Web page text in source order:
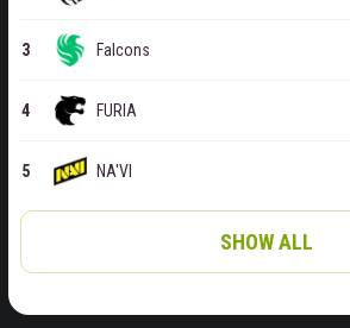
Falcons
FURIA
NA'VI
SHOW ALL